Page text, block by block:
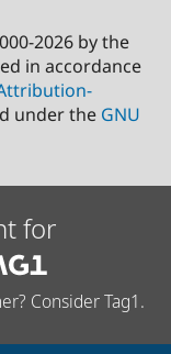
2026 by the
in accordance
under the GNU
for
Consider Tag1.